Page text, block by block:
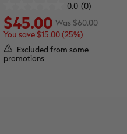
0.0 (0)
out
of
5
stars.
Was $60.00
$45.00
You save $15.00 (25%)
Excluded from some
promotions